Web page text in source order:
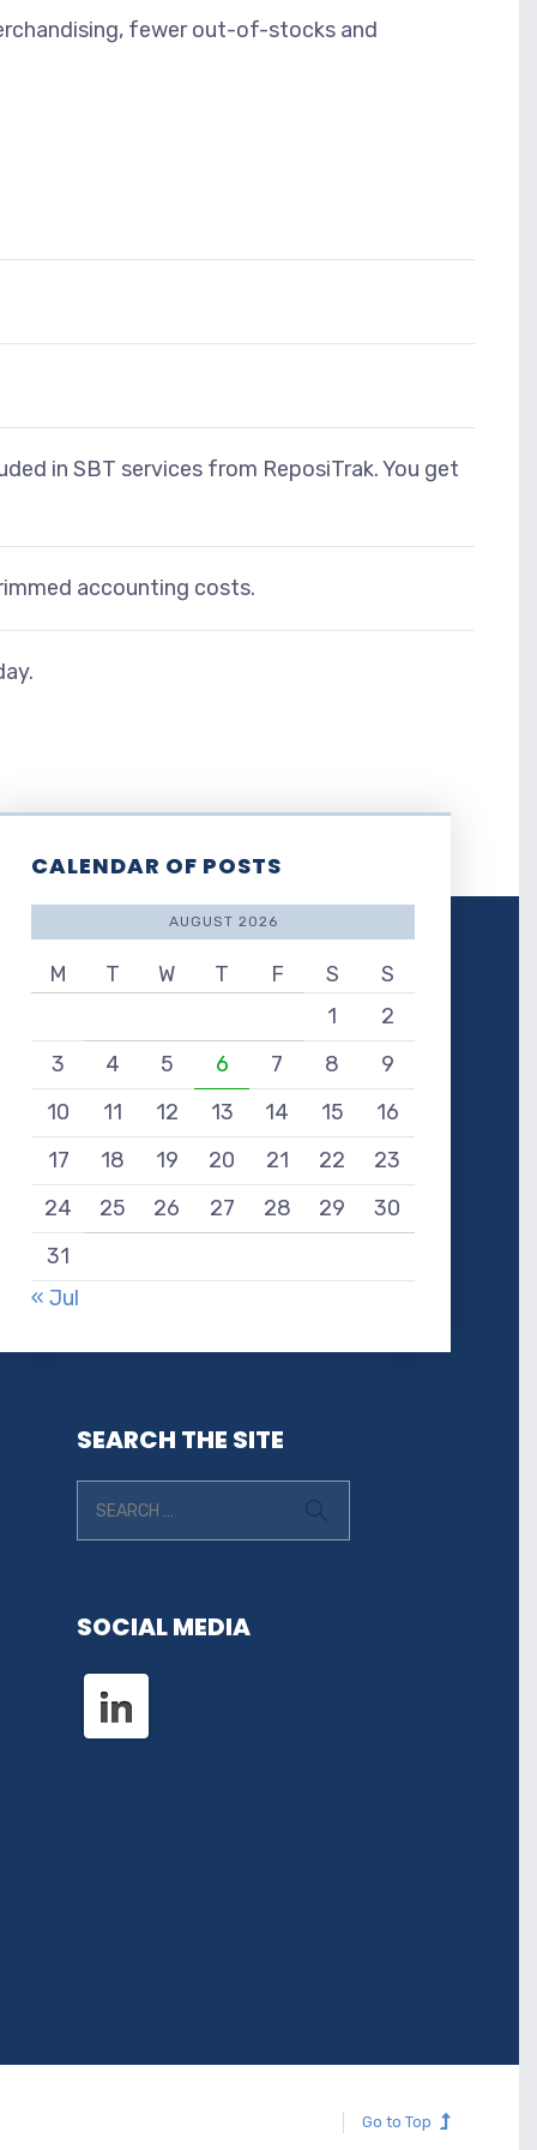
fewer out-of-stocks and
in SBT services from ReposiTrak. You get
accounting costs.
CALENDAR OF POSTS
AUGUST 2026
M T W T F S
S
1
2
3
4 5 6 7 8
9
10
11 12 13 14 15
16
17
18 19 20 21 22
23
24
25 26 27 28 29
30
31
« Jul
SEARCH THE SITE
SOCIAL MEDIA
Go to Top